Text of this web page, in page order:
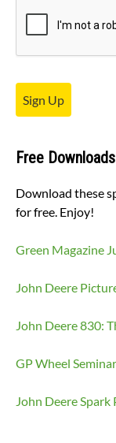
Sign Up
Free Downloads
Download these
for free. Enjoy!
Green Magazine
John Deere
John Deere 830:
GP Wheel
John Deere